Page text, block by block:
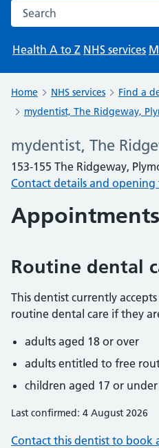
Search the NHS website
Health A to Z NHS services
Home NHS services
Find a
mydentist, The Ridgeway,
mydentist, The
153-155 The Ridgeway,
Contact details and opening
Appointments
Routine dental
This dentist currently
routine dental care if they
adults aged 18 or over
adults entitled to free
children aged 17 or under
Last confirmed: 4 August 2026
Contact this dentist to